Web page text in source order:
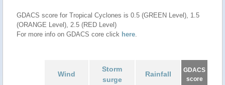
GDACS score for Tropical Cyclones is 0.5 (GREEN Level), 1.5
(ORANGE Level), 2.5 (RED Level)
For more info on GDACS core click here.
Wind
Storm
surge
Rainfall
GDACS
score